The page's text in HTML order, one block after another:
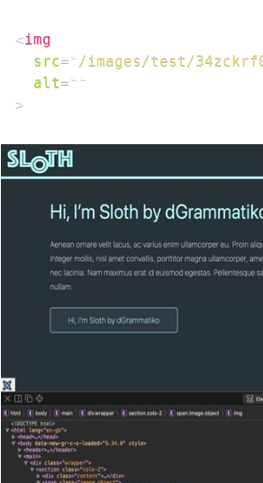
<img
src=" /images/test/
alt=" "
>